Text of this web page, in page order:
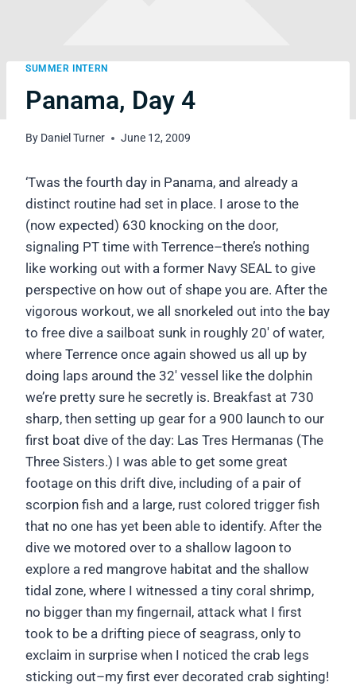
SUMMER INTERN
Panama, Day 4
By Daniel Turner June 12, 2009
‘Twas the fourth day in Panama, and already a
distinct routine had set in place. I arose to the
(now expected) 630 knocking on the door,
signaling PT time with Terrence–there’s nothing
like working out with a former Navy SEAL to give
perspective on how out of shape you are. After the
vigorous workout, we all snorkeled out into the bay
to free dive a sailboat sunk in roughly 20′ of water,
where Terrence once again showed us all up by
doing laps around the 32′ vessel like the dolphin
we’re pretty sure he secretly is. Breakfast at 730
sharp, then setting up gear for a 900 launch to our
first boat dive of the day: Las Tres Hermanas (The
Three Sisters.) I was able to get some great
footage on this drift dive, including of a pair of
scorpion fish and a large, rust colored trigger fish
that no one has yet been able to identify. After the
dive we motored over to a shallow lagoon to
explore a red mangrove habitat and the shallow
tidal zone, where I witnessed a tiny coral shrimp,
no bigger than my fingernail, attack what I first
took to be a drifting piece of seagrass, only to
exclaim in surprise when I noticed the crab legs
sticking out–my first ever decorated crab sighting!